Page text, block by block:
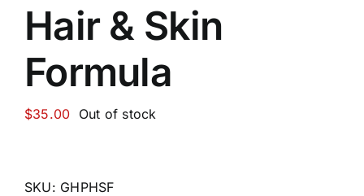
Search
For:
Hair & Skin
Formula
$35.00 Out of stock
SKU: GHPHSF